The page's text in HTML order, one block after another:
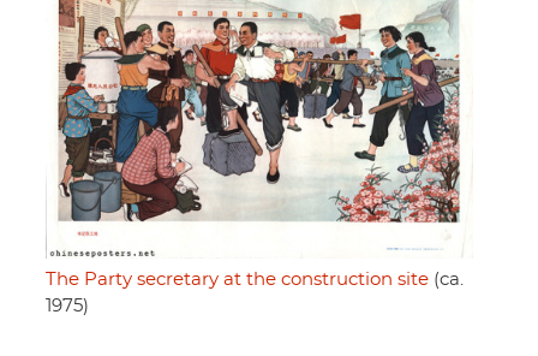
The Party secretary at the construction site (ca.
1975)